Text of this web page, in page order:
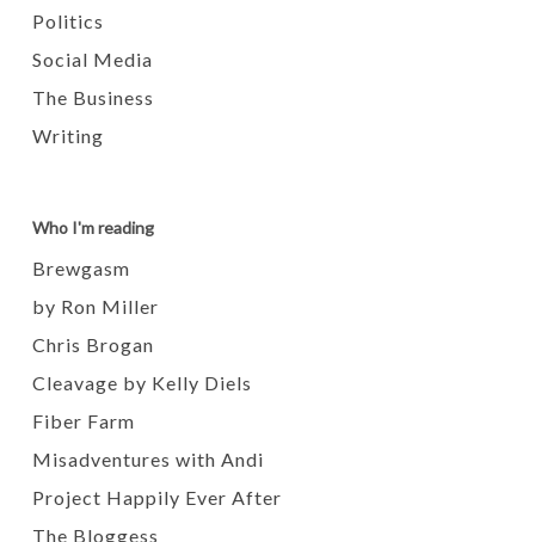
Politics
Social Media
The Business
Writing
Who I'm reading
Brewgasm
by Ron Miller
Chris Brogan
Cleavage by Kelly Diels
Fiber Farm
Misadventures with Andi
Project Happily Ever After
The Bloggess